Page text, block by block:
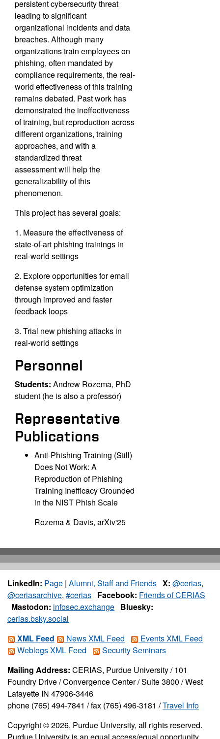
persistent cybersecurity threat
leading tosignificant
organizational incidents and data
breaches. Although many
organizations train employees on
phishing, often mandated by
compliance requirements, the real-
world effectiveness of this training
remains debated. Past work has
demonstrated the ineffectiveness
of training, but reproduction across
different organizations, training
approaches, and with a
standardized threat
assessmentwill help the
generalizability of this
phenomenon.
This project has several goals:
1. Measure the effectiveness of
state-of-art phishing trainings in
real-world settings
2. Explore opportunities for email
defense system optimization
through improved and faster
feedback loops
3. Trial new phishing attacks in
real-world settings
Personnel
Students: Andrew Rozema, PhD
student (he is also a professor)
Representative
Publications
Anti-Phishing Training (Still)
Does Not Work: A
Reproduction of Phishing
Training Inefficacy Grounded
in the NIST Phish Scale
Rozema & Davis, arXiv'25
LinkedIn: Page | Alumni, Staff and Friends X: @cerias,
@ceriasarchive, #cerias Facebook: Friends of CERIAS
Mastodon: infosec.exchange Bluesky:
cerias.bsky.social
XML Feed
News XML Feed
Events XML Feed
Weblogs XML Feed
Security Seminars
Mailing Address: CERIAS, Purdue University / 101
Foundry Drive / Convergence Center / Suite 3800 / West
Lafayette IN 47906-3446
phone (765) 494-7841 / fax (765) 496-3181 /Travel Info
Copyright © 2026, Purdue University, all rights reserved.
Purdue University is an equal access/equal opportunity